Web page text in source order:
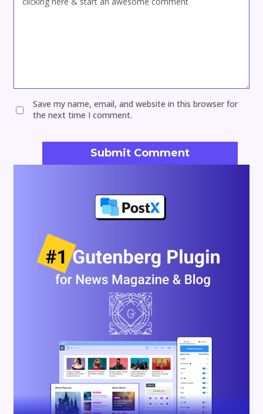
Save my name, email, and website in this browser for
the next time I comment.